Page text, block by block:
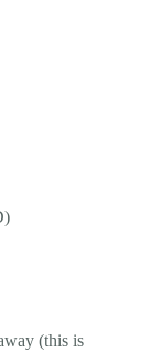
(this is